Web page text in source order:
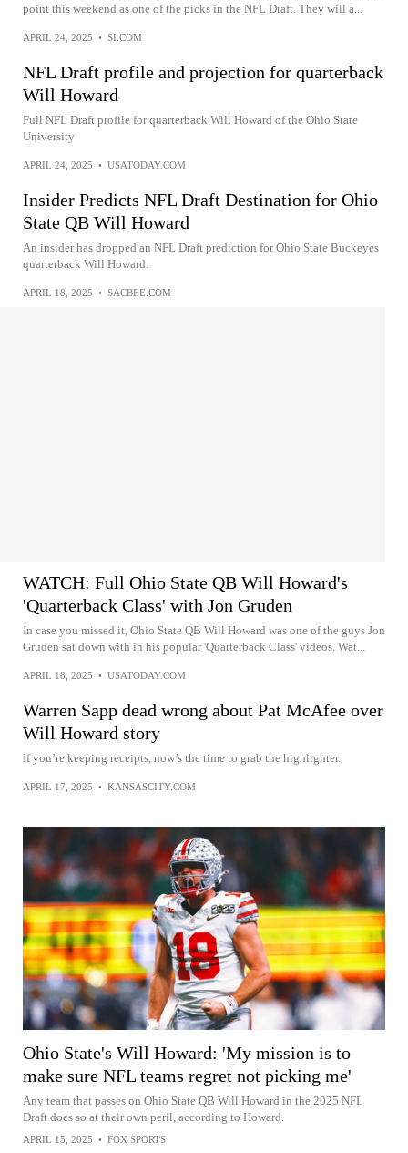
point this weekend as one of the picks in the NFL Draft. They will a...
APRIL 24, 2025 • SI.COM
NFL Draft profile and projection for quarterback
Will Howard
Full NFL Draft profile for quarterback Will Howard of the Ohio State
University
APRIL 24, 2025 • USATODAY.COM
Insider Predicts NFL Draft Destination for Ohio
State QB Will Howard
An insider has dropped an NFL Draft prediction for Ohio State Buckeyes
quarterback Will Howard.
APRIL 18, 2025 • SACBEE.COM
WATCH: Full Ohio State QB Will Howard's
'Quarterback Class' with Jon Gruden
In case you missed it, Ohio State QB Will Howard was one of the guys Jon
Gruden sat down with in his popular 'Quarterback Class' videos. Wat...
APRIL 18, 2025 • USATODAY.COM
Warren Sapp dead wrong about Pat McAfee over
Will Howard story
If you’re keeping receipts, now’s the time to grab the highlighter.
APRIL 17, 2025 • KANSASCITY.COM
Ohio State's Will Howard: 'My mission is to
make sure NFL teams regret not picking me'
Any team that passes on Ohio State QB Will Howard in the 2025 NFL
Draft does so at their own peril, according to Howard.
APRIL 15, 2025 • FOX SPORTS